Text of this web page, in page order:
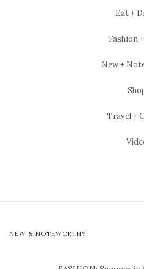
Eat +
Fashion
New +
Travel +
NEW & NOTEWORTHY